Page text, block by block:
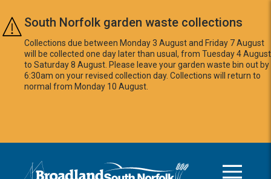
Skip to main content
South Norfolk garden waste collections
Collections due between Monday 3 August and Friday 7 August
will be collected one day later than usual, from Tuesday 4 August
to Saturday 8 August. Please leave your garden waste bin out by
6:30am on your revised collection day. Collections will return to
normal from Monday 10 August.
Logo: Visit the Broadland and South Norfolk home page